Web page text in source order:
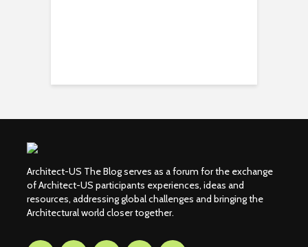
Architect-US The Blog serves as a forum for the exchange
of Architect-US participants experiences, ideas and
resources, addressing global challenges and bringing the
Architectural world closer together.